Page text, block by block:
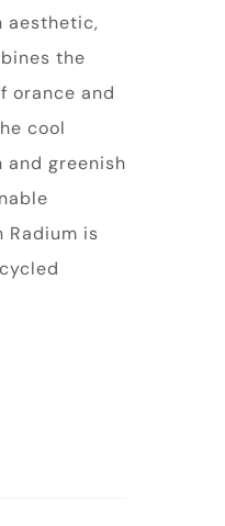
aesthetic,
the
orance and
cool
greenish
Radium is